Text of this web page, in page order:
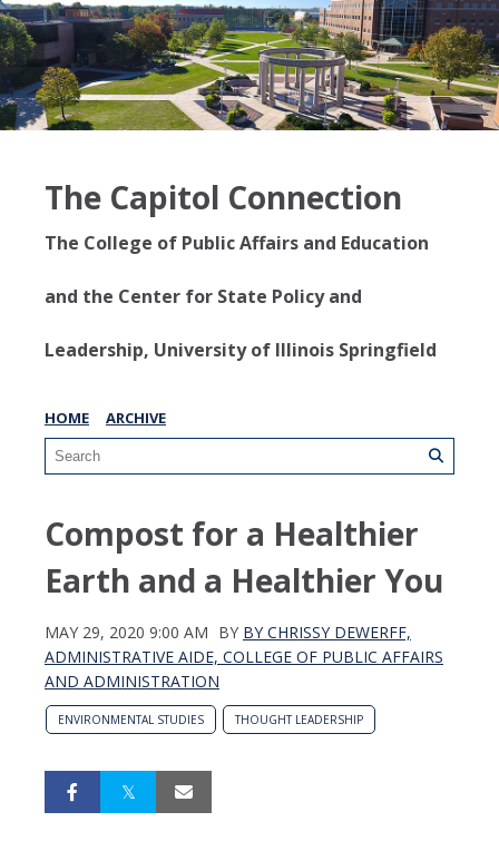
The Capitol Connection
The College of Public Affairs and Education
and the Center for State Policy and
Leadership, University of Illinois Springfield
HOME ARCHIVE
Compost for a Healthier
Earth and a Healthier You
MAY 29, 2020 9:00 AM BY BY CHRISSY DEWERFF,
ADMINISTRATIVE AIDE, COLLEGE OF PUBLIC AFFAIRS
AND ADMINISTRATION
ENVIRONMENTAL STUDIES THOUGHT LEADERSHIP